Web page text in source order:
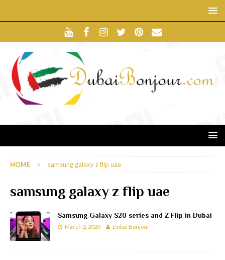
HOME samsung galaxy z flip uae
samsung galaxy z flip uae
Samsung Galaxy S20 series and Z Flip in Dubai
March 2, 2020 Dubai Bonjour